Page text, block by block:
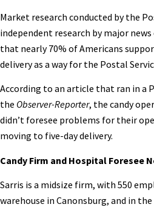
Market research conducted by the
independent research by major
that nearly 70% of Americans
delivery as a way for the Postal
According to an article that ran in a
the Observer-Reporter, the candy
didn’t foresee problems for their
moving to five-day delivery.
Candy Firm and Hospital Foresee
Sarris is a midsize firm, with 550
warehouse in Canonsburg, and in the